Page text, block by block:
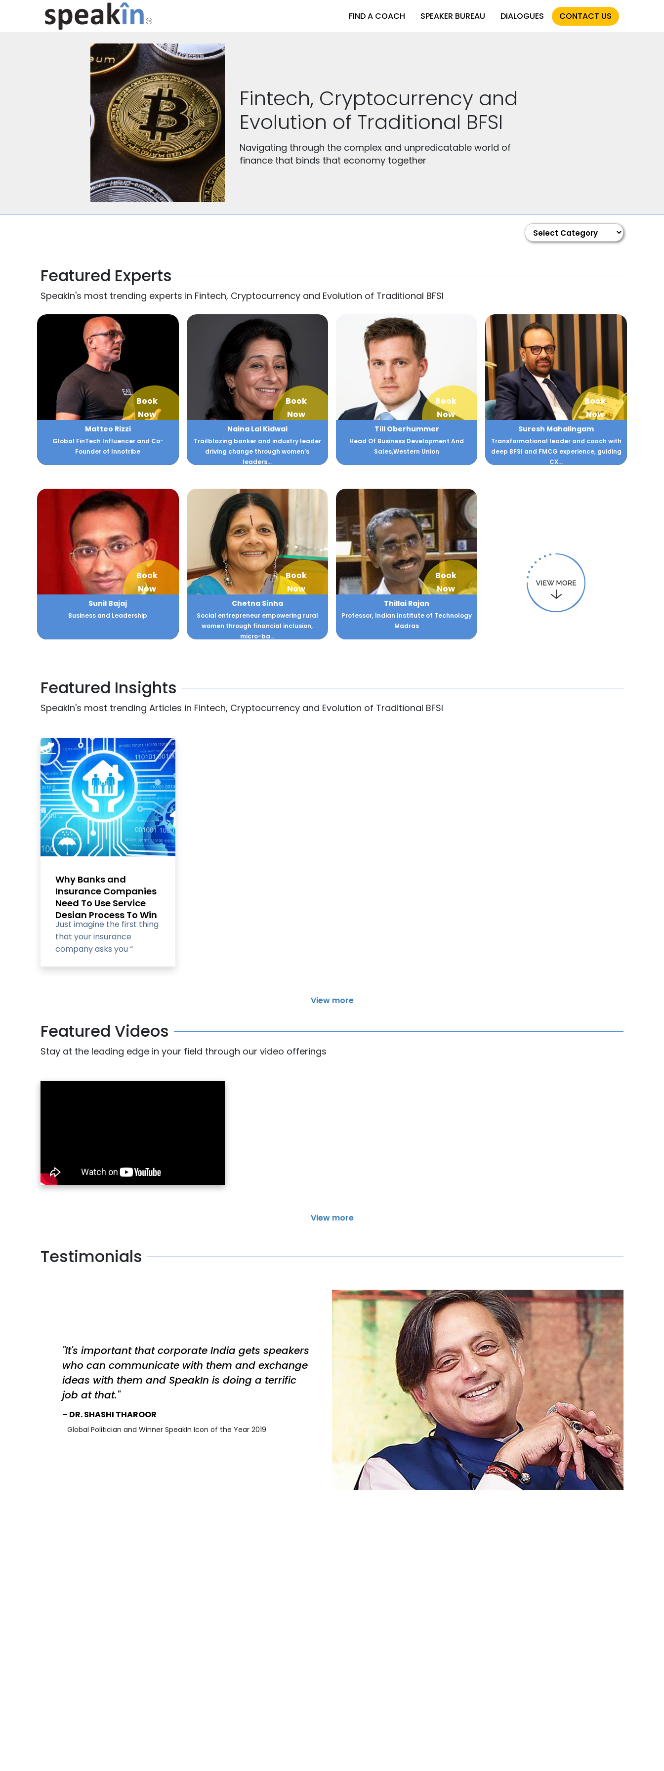
FIND A COACH SPEAKER BUREAU DIALOGUES CONTACT US
Fintech, Cryptocurrency and
Evolution of Traditional BFSI
Navigating through the complex and unpredicatable world of
finance that binds that economy together
Featured Experts
SpeakIn's most trending experts in Fintech, Cryptocurrency and Evolution of Traditional BFSI
Book
Now
Matteo Rizzi
Global FinTech Influencer and Co-
Founder of Innotribe
Book
Now
Naina Lal Kidwai
Trailblazing banker and industry leader
driving change through women’s
leaders...
Book
Now
Till Oberhummer
Head Of Business Development And
Sales,Western Union
Book
Now
Suresh Mahalingam
Transformational leader and coach with
deep BFSI and FMCG experience, guiding
CX...
Book
Now
Sunil Bajaj
Business and Leadership
Book
Now
Chetna Sinha
Social entrepreneur empowering rural
women through financial inclusion,
micro-ba...
Book
Now
Thillai Rajan
Professor, Indian Institute of Technology
Madras
Featured Insights
SpeakIn's most trending Articles in Fintech, Cryptocurrency and Evolution of Traditional BFSI
Why Banks and
Insurance Companies
Need To Use Service
Design Process To Win
and Retain
Customers?
Just imagine the first thing
that your insurance
company asks you “
View more
Featured Videos
Stay at the leading edge in your field through our video offerings
View more
Testimonials
It's important that corporate India gets speakers
who can communicate with them and exchange
ideas with them and SpeakIn is doing a terrific
job at that.
DR. SHASHI THAROOR
Global Politician and Winner SpeakIn Icon of the Year 2019